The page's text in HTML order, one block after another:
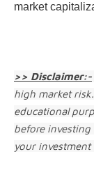
market
>> Disclaimer:-
high market
educational
before
your investment